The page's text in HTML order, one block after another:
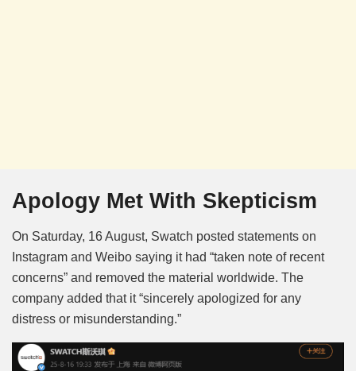
Apology Met With Skepticism
On Saturday, 16 August, Swatch posted statements on
Instagram and Weibo saying it had “taken note of recent
concerns” and removed the material worldwide. The
company added that it “sincerely apologized for any
distress or misunderstanding.”